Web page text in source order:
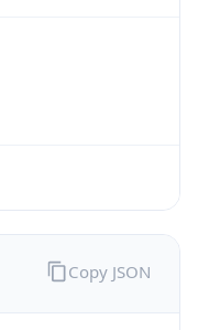
Copy JSON